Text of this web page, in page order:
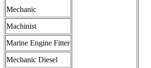
Mechanic
Machinist
Marine Engine Fitter
Mechanic Diesel